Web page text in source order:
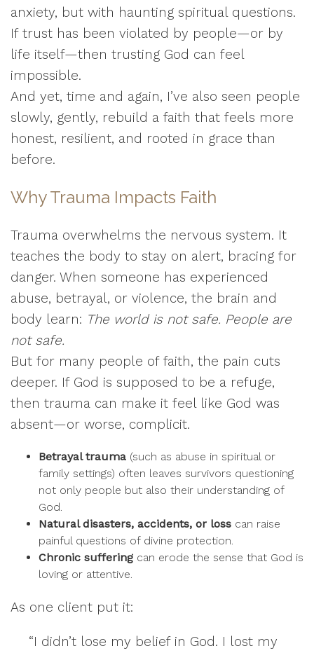
anxiety, but with haunting spiritual questions.
If trust has been violated by people—or by
life itself—then trusting God can feel
impossible.
And yet, time and again, I’ve also seen people
slowly, gently, rebuild a faith that feels more
honest, resilient, and rooted in grace than
before.
Why Trauma Impacts Faith
Trauma overwhelms the nervous system. It
teaches the body to stay on alert, bracing for
danger. When someone has experienced
abuse, betrayal, or violence, the brain and
body learn: The world is not safe. People are
not safe.
But for many people of faith, the pain cuts
deeper. If God is supposed to be a refuge,
then trauma can make it feel like God was
absent—or worse, complicit.
Betrayal trauma (such as abuse in spiritual or
family settings) often leaves survivors questioning
not only people but also their understanding of
God.
Natural disasters, accidents, or loss can raise
painful questions of divine protection.
Chronic suffering can erode the sense that God is
loving or attentive.
As one client put it:
“I didn’t lose my belief in God. I lost my